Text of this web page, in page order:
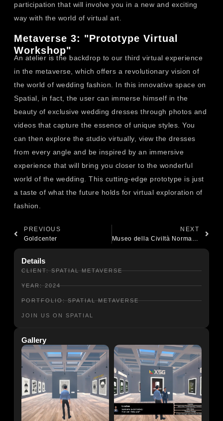
participation that will involve you in a new and exciting
way with the world of virtual art.
Metaverse 3: "Prototype Virtual
Workshop"
An atelier is the backdrop to our third virtual experience
in the metaverse, which offers a revolutionary vision of
the world of wedding fashion. In this innovative space on
Spatial, in fact, the user can immerse himself in the
beauty of exclusive wedding dresses through photos and
videos that capture the essence of unique styles. You
can then explore the studio virtually, view the dresses
from every angle and be inspired by an immersive
experience that will bring you closer to the wonderful
world of the wedding. This cutting-edge prototype is just
a taste of what the future holds for virtual exploration of
fashion.
PREVIOUS
Goldcenter
NEXT
Museo della Civiltà Normanna
Details
CLIENT: SPATIAL METAVERSE
YEAR: 2024
PORTFOLIO: SPATIAL METAVERSE
JOIN US ON SPATIAL
Gallery